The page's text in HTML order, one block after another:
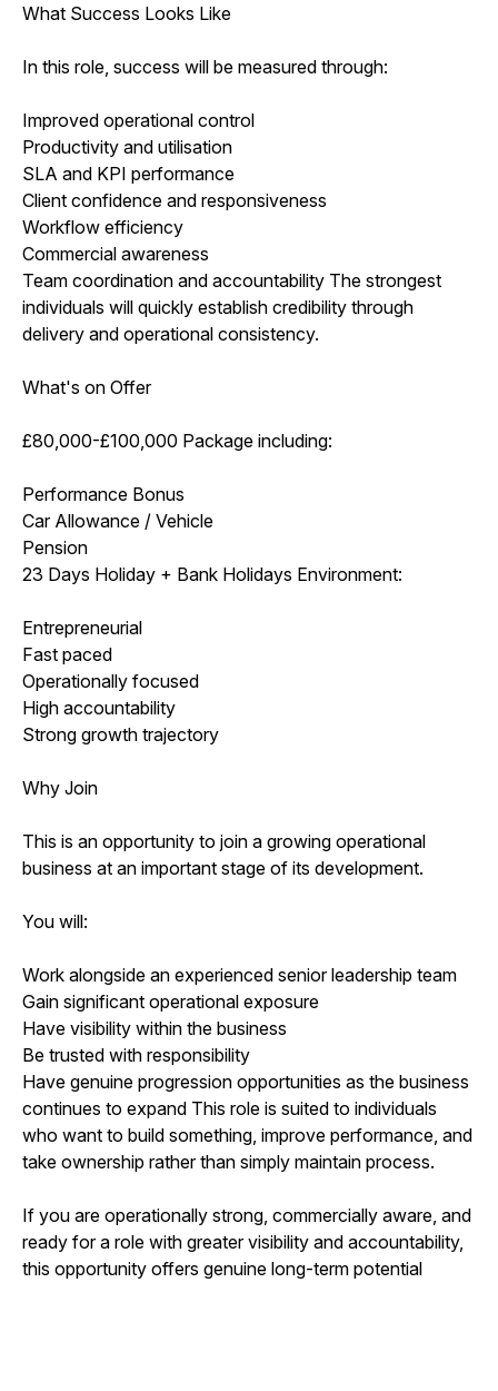
What Success Looks Like
In this role, success will be measured through:
Improved operational control
Productivity and utilisation
SLA and KPI performance
Client confidence and responsiveness
Workflow efficiency
Commercial awareness
Team coordination and accountability The strongest
individuals will quickly establish credibility through
delivery and operational consistency.
What's on Offer
£80,000-£100,000 Package including:
Performance Bonus
Car Allowance / Vehicle
Pension
23 Days Holiday + Bank Holidays Environment:
Entrepreneurial
Fast paced
Operationally focused
High accountability
Strong growth trajectory
Why Join
This is an opportunity to join a growing operational
business at an important stage of its development.
You will:
Work alongside an experienced senior leadership team
Gain significant operational exposure
Have visibility within the business
Be trusted with responsibility
Have genuine progression opportunities as the business
continues to expand This role is suited to individuals
who want to build something, improve performance, and
take ownership rather than simply maintain process.
If you are operationally strong, commercially aware, and
ready for a role with greater visibility and accountability,
this opportunity offers genuine long-term potential